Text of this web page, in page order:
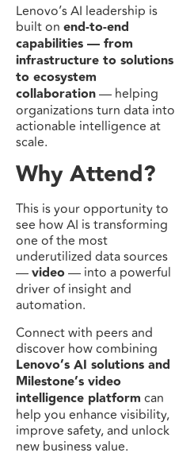
Lenovo’s AI leadership is
built on end-to-end
capabilities — from
infrastructure to solutions
to ecosystem
collaboration— helping
organizations turn data into
actionable intelligence at
scale.
Why Attend?
This is your opportunity to
see how AI is transforming
one of the most
underutilized data sources
—video — into a powerful
driver of insight and
automation.
Connect with peers and
discover how combining
Lenovo’s AI solutions and
Milestone’s video
intelligence platform can
help you enhance visibility,
improve safety, and unlock
new business value.